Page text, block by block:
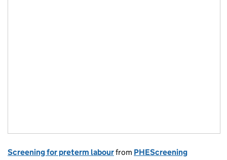
Screening for preterm labourfrom PHEScreening